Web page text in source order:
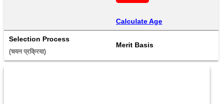
Calculate Age
Selection Process
(चयन प्रक्रिया)
Merit Basis